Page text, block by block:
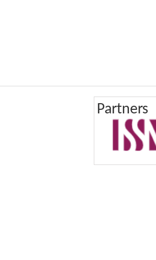
Partners